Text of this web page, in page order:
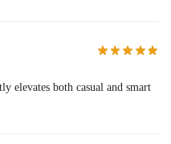
elevates both casual and smart